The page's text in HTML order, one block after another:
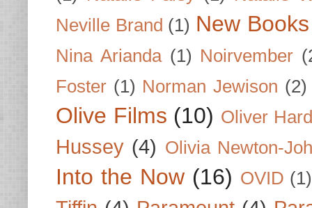
Neville Brand (1) New
Nina Arianda (1) Noirvember
Foster (1) Norman Jewison (2)
Olive Films (10) Oliver
Hussey (4) Olivia Newton-
Into the Now (16) OVID (1)